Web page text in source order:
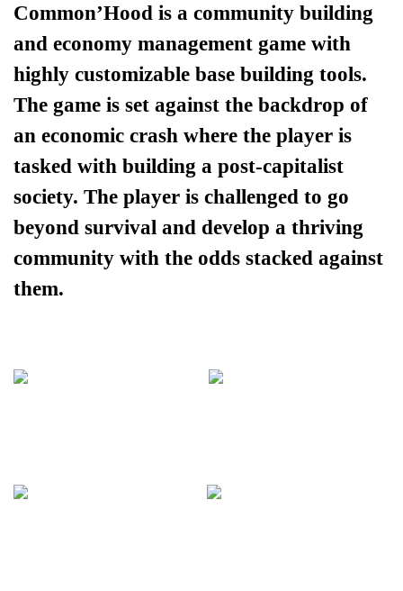
Common’Hood is a community building
and economy management game with
highly customizable base building tools.
The game is set against the backdrop of
an economic crash where the player is
tasked with building a post-capitalist
society. The player is challenged to go
beyond survival and develop a thriving
community with the odds stacked against
them.